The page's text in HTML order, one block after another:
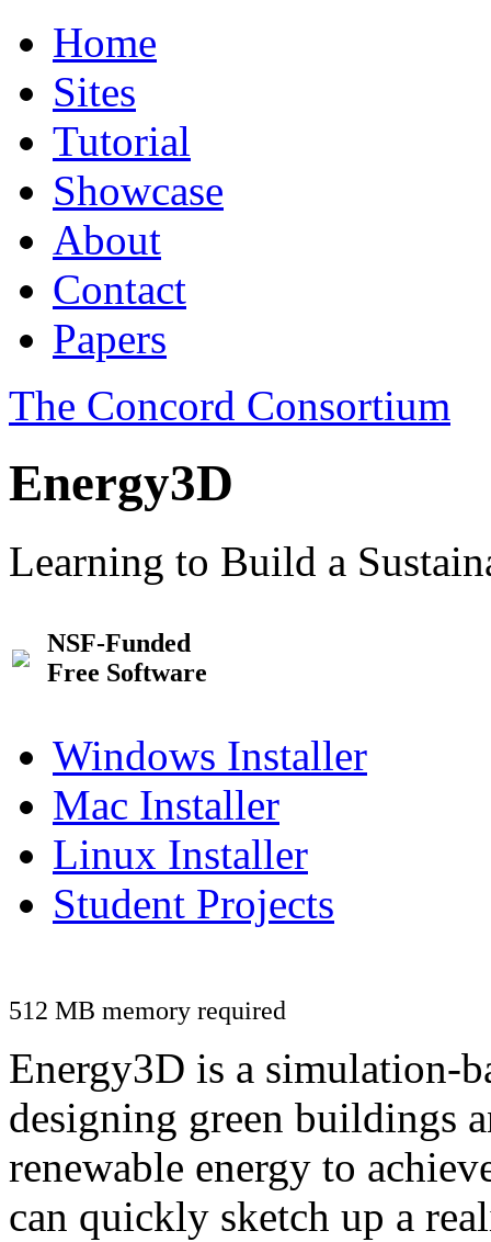
Home
Sites
Tutorial
Showcase
About
Contact
Papers
The Concord Consortium
Energy3D
Learning to Build a
NSF-Funded
Free Software
Windows Installer
Mac Installer
Linux Installer
Student Projects
512 MB memory required
Energy3D is a simulation-
designing green buildings
renewable energy to
can quickly sketch up a